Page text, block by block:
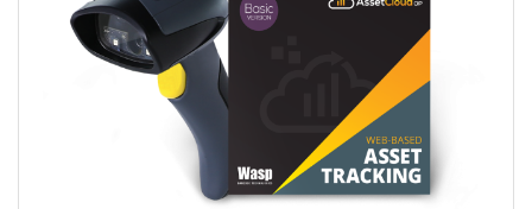
Remember me Lost password?